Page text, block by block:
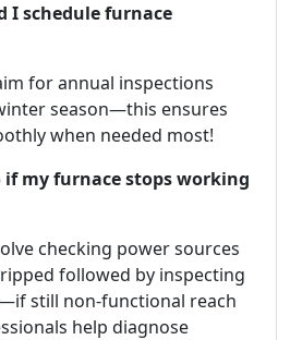
I schedule furnace
for annual inspections
season—this ensures
when needed most!
if my furnace stops working
checking power sources
followed by inspecting
still non-functional reach
help diagnose